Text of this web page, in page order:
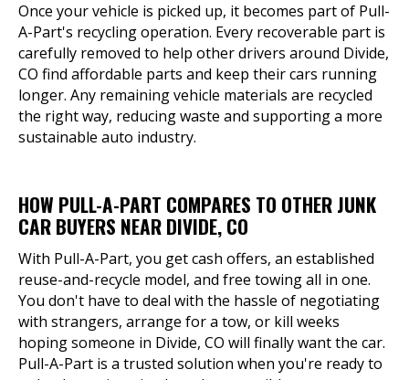
Once your vehicle is picked up, it becomes part of Pull-
A-Part's recycling operation. Every recoverable part is
carefully removed to help other drivers around Divide,
CO find affordable parts and keep their cars running
longer. Any remaining vehicle materials are recycled
the right way, reducing waste and supporting a more
sustainable auto industry.
HOW PULL-A-PART COMPARES TO OTHER JUNK
CAR BUYERS NEAR DIVIDE, CO
With Pull-A-Part, you get cash offers, an established
reuse-and-recycle model, and free towing all in one.
You don't have to deal with the hassle of negotiating
with strangers, arrange for a tow, or kill weeks
hoping someone in Divide, CO will finally want the car.
Pull-A-Part is a trusted solution when you're ready to